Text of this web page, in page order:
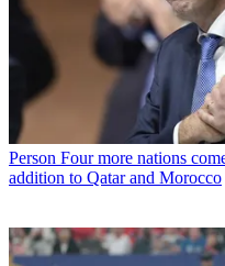
Person Four more nations
addition to Qatar and Morocco